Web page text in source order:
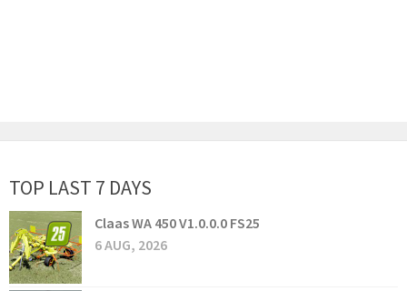
TOP LAST 7 DAYS
Claas WA 450 V1.0.0.0 FS25
6 AUG, 2026